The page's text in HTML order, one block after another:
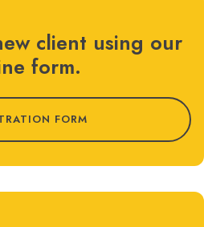
client using our
form.
FORM